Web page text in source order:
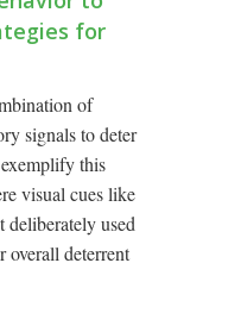
for
of
signals to deter
this
visual cues like
deliberately used
overall deterrent